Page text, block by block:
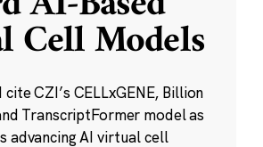
Cell Models
cite CZI’s CELLxGENE, Billion
TranscriptFormer model as
advancing AI virtual cell